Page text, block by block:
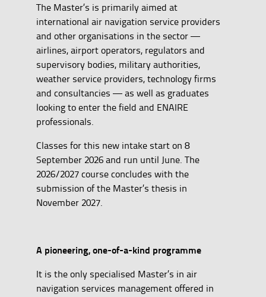
The Master’s is primarily aimed at
international air navigation service providers
and other organisations in the sector —
airlines, airport operators, regulators and
supervisory bodies, military authorities,
weather service providers, technology firms
and consultancies — as well as graduates
looking to enter the field and ENAIRE
professionals.
Classes for this new intake start on 8
September 2026 and run until June. The
2026/2027 course concludes with the
submission of the Master’s thesis in
November 2027.
A pioneering, one-of-a-kind programme
It is the only specialised Master’s in air
navigation services management offered in